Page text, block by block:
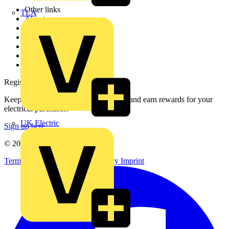
TLA
UK Electric
Other links
About
Partner with us
Catalogues
Voltimum+ FAQs
voltimum.com
Register with Voltimum
Keep up with the latest industry news, and earn rewards for your
electrical purchases!
Sign up here
© 2002-
Terms & Conditions
Privacy Policy Imprint